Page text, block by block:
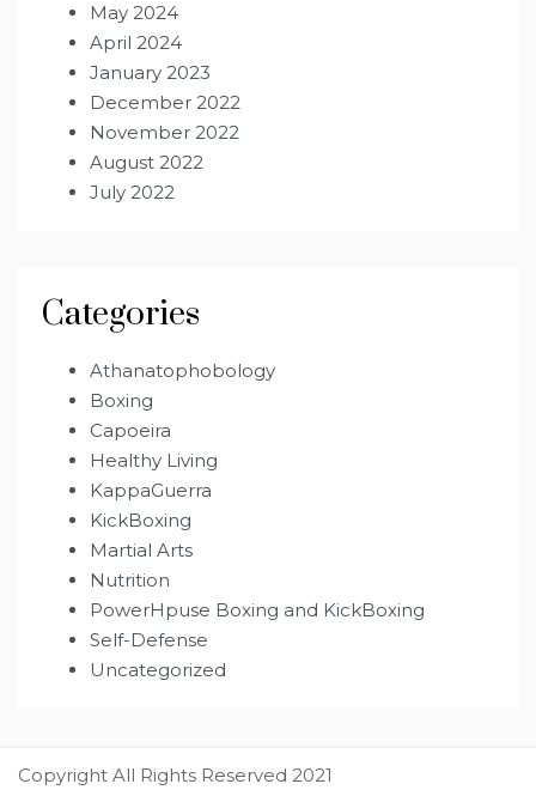
May 2024
April 2024
January 2023
December 2022
November 2022
August 2022
July 2022
Categories
Athanatophobology
Boxing
Capoeira
Healthy Living
KappaGuerra
KickBoxing
Martial Arts
Nutrition
PowerHpuse Boxing and KickBoxing
Self-Defense
Uncategorized
Copyright All Rights Reserved 2021